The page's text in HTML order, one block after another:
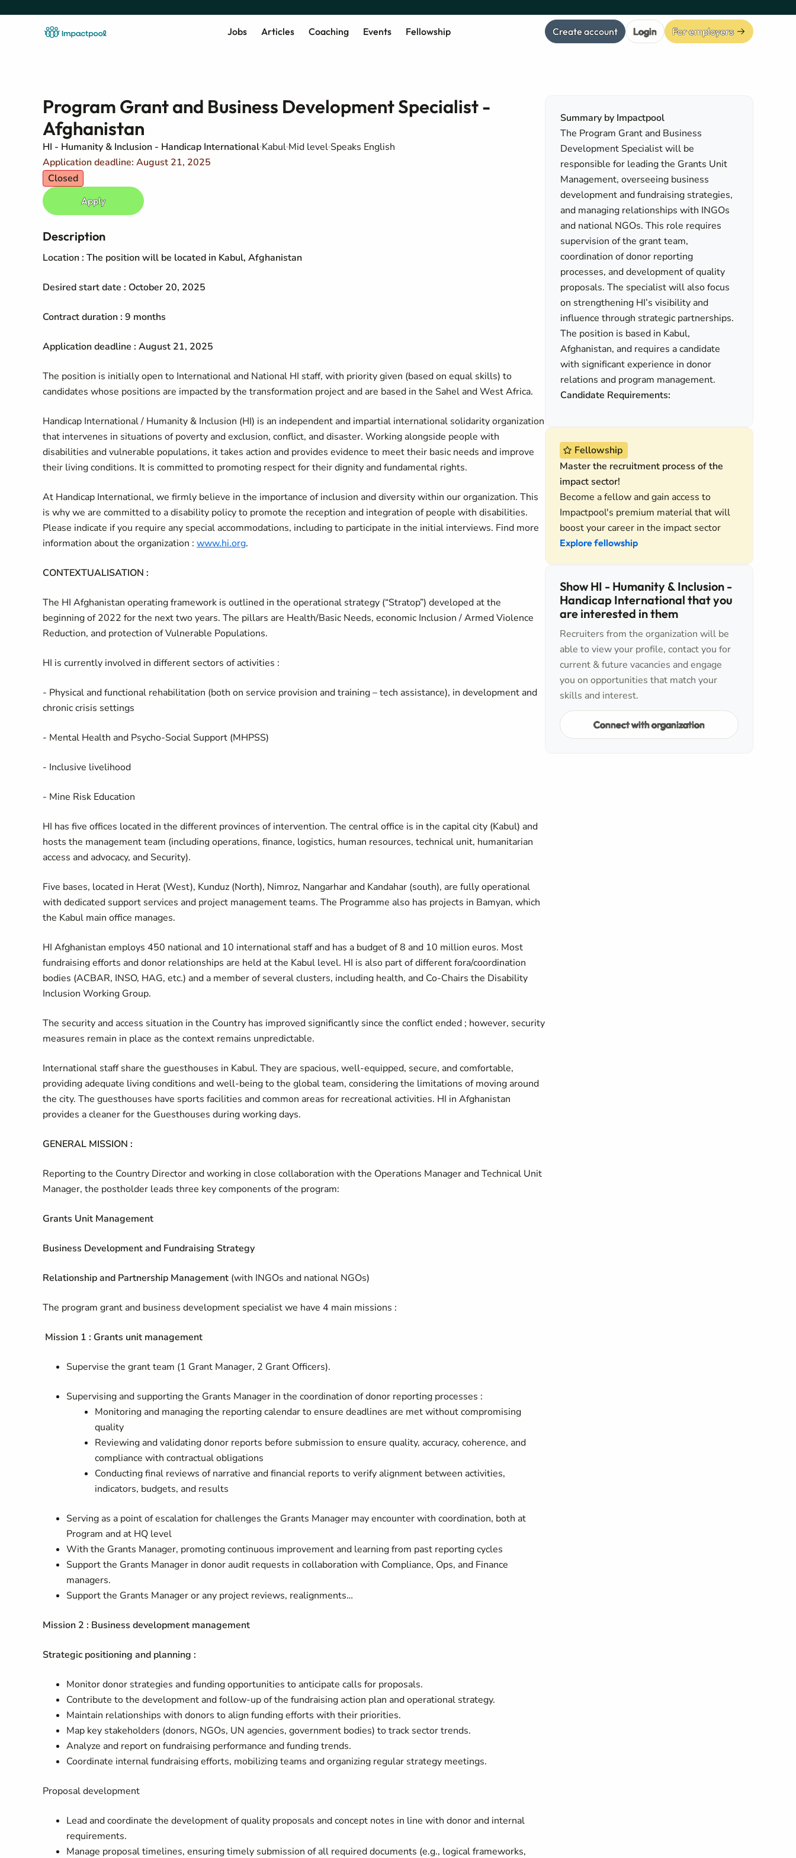
Jobs Articles Coaching Events Fellowship Create account Login For employers
Program Grant and Business Development Specialist -
Afghanistan
HI - Humanity & Inclusion - Handicap International Kabul Mid level Speaks English
Application deadline: August 21, 2025
Closed
Apply
Description
Location : The position will be located in Kabul, Afghanistan
Desired start date : October 20, 2025
Contract duration : 9 months
Application deadline : August 21, 2025
The position is initially open to International and National HI staff, with priority given (based on equal skills) to
candidates whose positions are impacted by the transformation project and are based in the Sahel and West Africa.
Handicap International / Humanity & Inclusion (HI) is an independent and impartial international solidarity organization
that intervenes in situations of poverty and exclusion, conflict, and disaster. Working alongside people with
disabilities and vulnerable populations, it takes action and provides evidence to meet their basic needs and improve
their living conditions. It is committed to promoting respect for their dignity and fundamental rights.
At Handicap International, we firmly believe in the importance of inclusion and diversity within our organization. This
is why we are committed to a disability policy to promote the reception and integration of people with disabilities.
Please indicate if you require any special accommodations, including to participate in the initial interviews. Find more
information about the organization : www.hi.org.
CONTEXTUALISATION :
The HI Afghanistan operating framework is outlined in the operational strategy (“Stratop”) developed at the
beginning of 2022 for the next two years. The pillars are Health/Basic Needs, economic Inclusion / Armed Violence
Reduction, and protection of Vulnerable Populations.
HI is currently involved in different sectors of activities :
- Physical and functional rehabilitation (both on service provision and training – tech assistance), in development and
chronic crisis settings
- Mental Health and Psycho-Social Support (MHPSS)
- Inclusive livelihood
- Mine Risk Education
HI has five offices located in the different provinces of intervention. The central office is in the capital city (Kabul) and
hosts the management team (including operations, finance, logistics, human resources, technical unit, humanitarian
access and advocacy, and Security).
Five bases, located in Herat (West), Kunduz (North), Nimroz, Nangarhar and Kandahar (south), are fully operational
with dedicated support services and project management teams. The Programme also has projects in Bamyan, which
the Kabul main office manages.
HI Afghanistan employs 450 national and 10 international staff and has a budget of 8 and 10 million euros. Most
fundraising efforts and donor relationships are held at the Kabul level. HI is also part of different fora/coordination
bodies (ACBAR, INSO, HAG, etc.) and a member of several clusters, including health, and Co-Chairs the Disability
Inclusion Working Group.
The security and access situation in the Country has improved significantly since the conflict ended ; however, security
measures remain in place as the context remains unpredictable.
International staff share the guesthouses in Kabul. They are spacious, well-equipped, secure, and comfortable,
providing adequate living conditions and well-being to the global team, considering the limitations of moving around
the city. The guesthouses have sports facilities and common areas for recreational activities. HI in Afghanistan
provides a cleaner for the Guesthouses during working days.
GENERAL MISSION :
Reporting to the Country Director and working in close collaboration with the Operations Manager and Technical Unit
Manager, the postholder leads three key components of the program:
Grants Unit Management
Business Development and Fundraising Strategy
Relationship and Partnership Management (with INGOs and national NGOs)
The program grant and business development specialist we have 4 main missions :
Mission 1 : Grants unit management
Supervise the grant team (1 Grant Manager, 2 Grant Officers).
Supervising and supporting the Grants Manager in the coordination of donor reporting processes :
Monitoring and managing the reporting calendar to ensure deadlines are met without compromising
quality
Reviewing and validating donor reports before submission to ensure quality, accuracy, coherence, and
compliance with contractual obligations
Conducting final reviews of narrative and financial reports to verify alignment between activities,
indicators, budgets, and results
Serving as a point of escalation for challenges the Grants Manager may encounter with coordination, both at
Program and at HQ level
With the Grants Manager, promoting continuous improvement and learning from past reporting cycles
Support the Grants Manager in donor audit requests in collaboration with Compliance, Ops, and Finance
managers.
Support the Grants Manager or any project reviews, realignments…
Mission 2 : Business development management
Strategic positioning and planning :
Monitor donor strategies and funding opportunities to anticipate calls for proposals.
Contribute to the development and follow-up of the fundraising action plan and operational strategy.
Maintain relationships with donors to align funding efforts with their priorities.
Map key stakeholders (donors, NGOs, UN agencies, government bodies) to track sector trends.
Analyze and report on fundraising performance and funding trends.
Coordinate internal fundraising efforts, mobilizing teams and organizing regular strategy meetings.
Proposal development
Lead and coordinate the development of quality proposals and concept notes in line with donor and internal
requirements.
Manage proposal timelines, ensuring timely submission of all required documents (e.g., logical frameworks,
Summary by Impactpool
The Program Grant and Business
Development Specialist will be
responsible for leading the Grants Unit
Management, overseeing business
development and fundraising strategies,
and managing relationships with INGOs
and national NGOs. This role requires
supervision of the grant team,
coordination of donor reporting
processes, and development of quality
proposals. The specialist will also focus
on strengthening HI’s visibility and
influence through strategic partnerships.
The position is based in Kabul,
Afghanistan, and requires a candidate
with significant experience in donor
relations and program management.
Candidate Requirements:
Fellowship
Master the recruitment process of the
impact sector!
Become a fellow and gain access to
Impactpool's premium material that will
boost your career in the impact sector
Explore fellowship
Show HI - Humanity & Inclusion -
Handicap International that you
are interested in them
Recruiters from the organization will be
able to view your profile, contact you for
current & future vacancies and engage
you on opportunities that match your
skills and interest.
Connect with organization